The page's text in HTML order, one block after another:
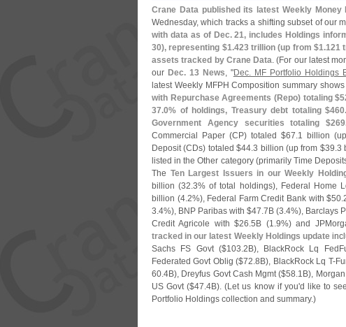
Crane Data published its latest Weekly
Wednesday, which tracks a shifting subset of our
with data as of Dec. 21, includes Holdings
30), representing $1.423 trillion (up from $1.121
assets tracked by Crane Data. (For our latest
our Dec. 13 News, "Dec. MF Portfolio Holdings
latest Weekly MFPH Composition summary shows
with Repurchase Agreements (Repo) totaling $
37.0% of holdings, Treasury debt totaling $
Government Agency securities totaling $
Commercial Paper (CP) totaled $67.1 billion (
Deposit (CDs) totaled $44.3 billion (up from $39.3
listed in the Other category (primarily Time
The Ten Largest Issuers in our Weekly
billion (32.3% of total holdings), Federal Home
billion (4.2%), Federal Farm Credit Bank with $50.
3.4%), BNP Paribas with $47.7B (3.4%), Barclays
Credit Agricole with $26.5B (1.9%) and
tracked in our latest Weekly Holdings update
Sachs FS Govt ($103.2B), BlackRock Lq
Federated Govt Oblig ($72.8B), BlackRock Lq T-
60.4B), Dreyfus Govt Cash Mgmt ($58.1B),
US Govt ($47.4B). (Let us know if you'd like to
Portfolio Holdings collection and summary.)